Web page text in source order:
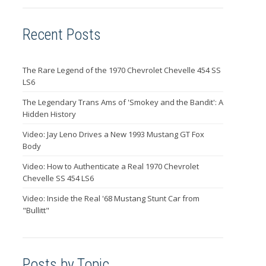
Recent Posts
The Rare Legend of the 1970 Chevrolet Chevelle 454 SS
LS6
The Legendary Trans Ams of 'Smokey and the Bandit': A
Hidden History
Video: Jay Leno Drives a New 1993 Mustang GT Fox
Body
Video: How to Authenticate a Real 1970 Chevrolet
Chevelle SS 454 LS6
Video: Inside the Real '68 Mustang Stunt Car from
"Bullitt"